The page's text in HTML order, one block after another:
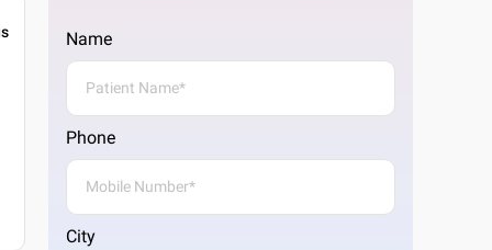
Name
Phone
City